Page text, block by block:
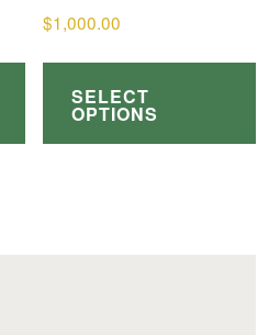
$1,000.00
SELECT
OPTIONS